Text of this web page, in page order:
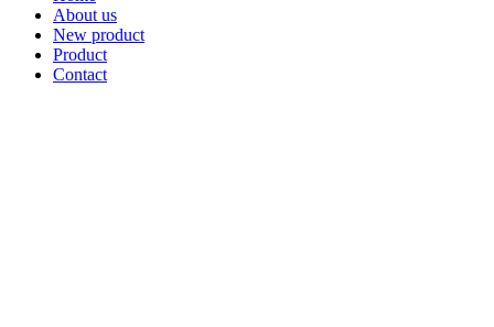
About us
New product
Product
Contact